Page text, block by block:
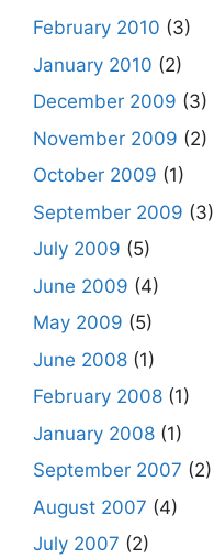
February 2010 (3)
January 2010 (2)
December 2009 (3)
November 2009 (2)
October 2009 (1)
September 2009 (3)
July 2009 (5)
June 2009 (4)
May 2009 (5)
June 2008 (1)
February 2008 (1)
January 2008 (1)
September 2007 (2)
August 2007 (4)
July 2007 (2)